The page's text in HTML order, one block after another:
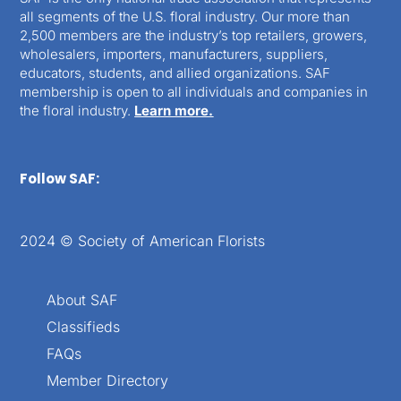
all segments of the U.S. floral industry. Our more than
2,500 members are the industry’s top retailers, growers,
wholesalers, importers, manufacturers, suppliers,
educators, students, and allied organizations. SAF
membership is open to all individuals and companies in
the floral industry. Learn more.
Follow SAF:
2024 © Society of American Florists
About SAF
Classifieds
FAQs
Member Directory